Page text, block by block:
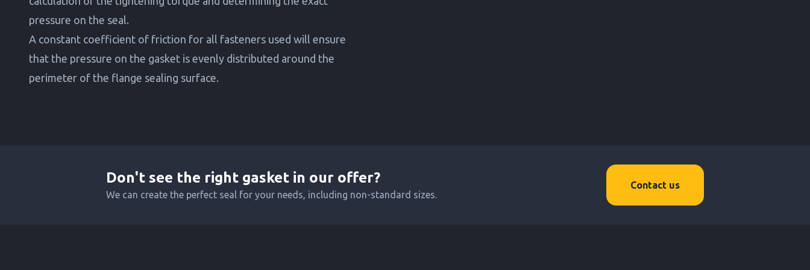
pressure on the seal.
A constant coefficient of friction for all fasteners used will ensure
that the pressure on the gasket is evenly distributed around the
perimeter of the flange sealing surface.
Don't see the right gasket in our offer?
We can create the perfect seal for your needs, including non-standard sizes.
Contact us